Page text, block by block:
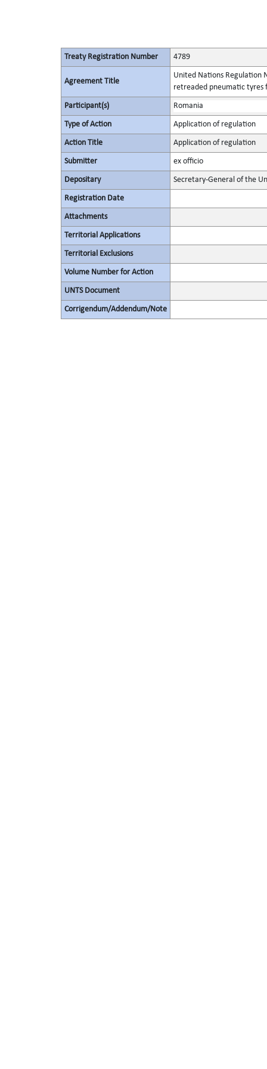
Treaty Registration Number 4789
Agreement Title
United Nations Regulation
retreaded pneumatic tyres
Participant(s) Romania
Type of Action Application of regulation
Action Title Application of regulation
Submitter ex officio
Depositary Secretary-General of the
Registration Date
Attachments
Territorial Applications
Territorial Exclusions
Volume Number for Action
UNTS Document
Corrigendum/Addendum/Note